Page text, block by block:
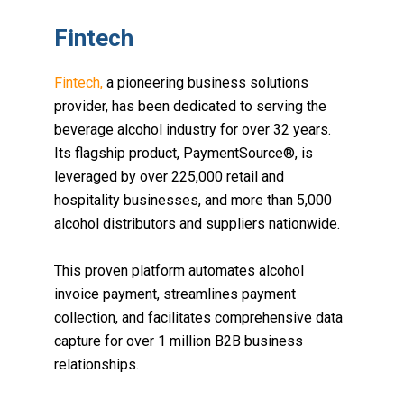
Fintech
Fintech, a pioneering business solutions
provider, has been dedicated to serving the
beverage alcohol industry for over 32 years.
Its flagship product, PaymentSource®, is
leveraged by over 225,000 retail and
hospitality businesses, and more than 5,000
alcohol distributors and suppliers nationwide.
This proven platform automates alcohol
invoice payment, streamlines payment
collection, and facilitates comprehensive data
capture for over 1 million B2B business
relationships.